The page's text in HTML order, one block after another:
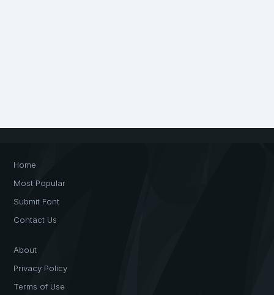
Home
Most Popular
Submit Font
Contact Us
About
Privacy Policy
Terms of Use